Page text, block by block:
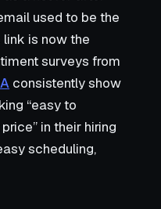
used to be the
is now the
surveys from
consistently show
“easy to
in their hiring
scheduling,